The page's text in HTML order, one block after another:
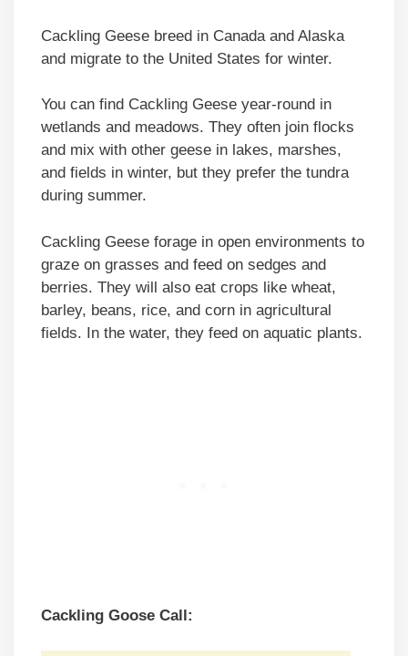
Cackling Geese breed in Canada and Alaska
and migrate to the United States for winter.
You can find Cackling Geese year-round in
wetlands and meadows. They often join flocks
and mix with other geese in lakes, marshes,
and fields in winter, but they prefer the tundra
during summer.
Cackling Geese forage in open environments to
graze on grasses and feed on sedges and
berries. They will also eat crops like wheat,
barley, beans, rice, and corn in agricultural
fields. In the water, they feed on aquatic plants.
Cackling Goose Call: